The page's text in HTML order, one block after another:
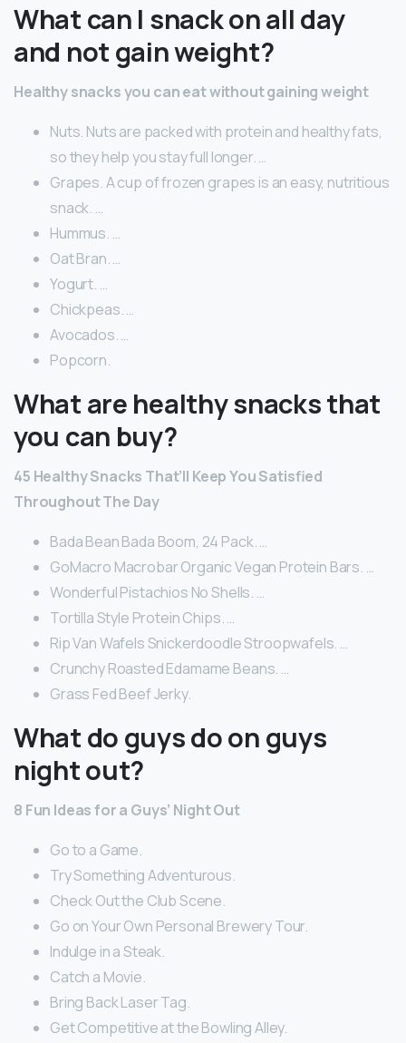
What can I snack on all day
and not gain weight?
Healthy snacks you can eat without gaining weight
Nuts. Nuts are packed with protein and healthy fats,
so they help you stay full longer. …
Grapes. A cup of frozen grapes is an easy, nutritious
snack. …
Hummus. …
Oat Bran. …
Yogurt. …
Chickpeas. …
Avocados. …
Popcorn.
What are healthy snacks that
you can buy?
45 Healthy Snacks That’ll Keep You Satisfied
Throughout The Day
Bada Bean Bada Boom, 24 Pack. …
GoMacro Macrobar Organic Vegan Protein Bars. …
Wonderful Pistachios No Shells. …
Tortilla Style Protein Chips. …
Rip Van Wafels Snickerdoodle Stroopwafels. …
Crunchy Roasted Edamame Beans. …
Grass Fed Beef Jerky.
What do guys do on guys
night out?
8 Fun Ideas for a Guys’ Night Out
Go to a Game.
Try Something Adventurous.
Check Out the Club Scene.
Go on Your Own Personal Brewery Tour.
Indulge in a Steak.
Catch a Movie.
Bring Back Laser Tag.
Get Competitive at the Bowling Alley.